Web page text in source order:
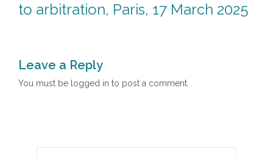
to arbitration, Paris, 17 March 2025
Leave a Reply
You must be logged in to post a comment.